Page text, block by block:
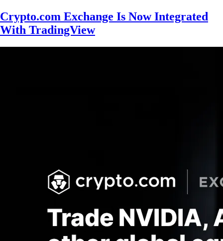
Crypto.com Exchange Is Now Integrated
With TradingView